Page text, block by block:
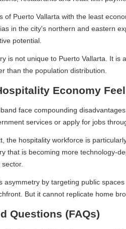
Puerto Vallarta with the least
in the city's northern and eastern
potential.
is not unique to Puerto Vallarta. It is
the population distribution.
Economy Feel
face compounding
services or apply for jobs
hospitality workforce is
that is becoming more technology-
by targeting public spaces
But it cannot replicate home
Questions (FAQs)